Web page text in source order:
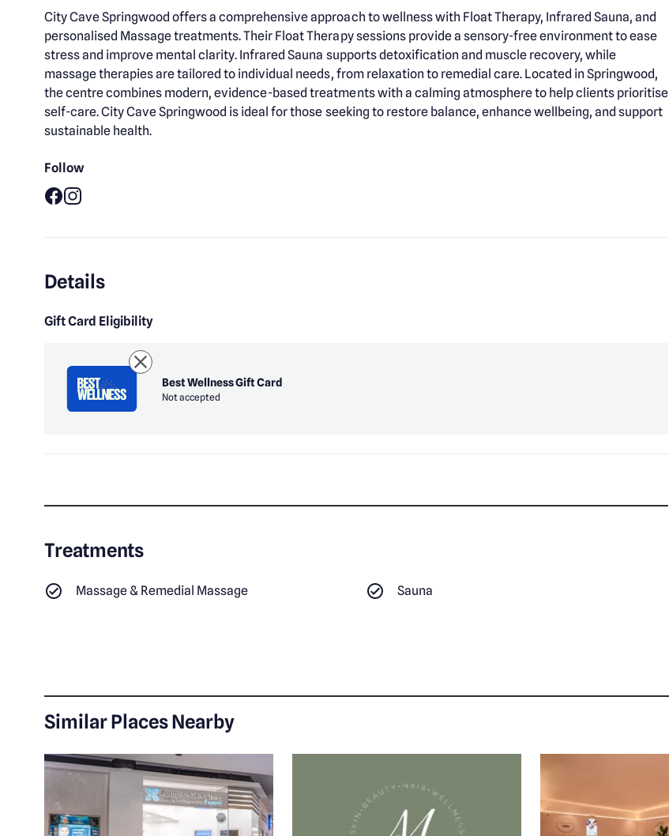
City Cave Springwood offers a comprehensive approach to wellness with Float Therapy, Infrared Sauna, and
personalised Massage treatments. Their Float Therapy sessions provide a sensory-free environment to ease
stress and improve mental clarity. Infrared Sauna supports detoxification and muscle recovery, while
massage therapies are tailored to individual needs, from relaxation to remedial care. Located in Springwood,
the centre combines modern, evidence-based treatments with a calming atmosphere to help clients prioritise
self-care. City Cave Springwood is ideal for those seeking to restore balance, enhance wellbeing, and support
sustainable health.
Follow
Details
Gift Card Eligibility
Best Wellness Gift Card
Not accepted
Treatments
Massage & Remedial Massage Sauna
Similar Places Nearby